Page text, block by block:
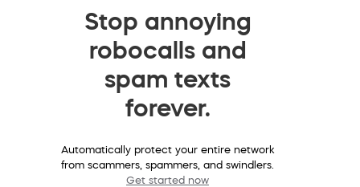
Stop annoying
robocalls and
spam texts
forever.
Automatically protect your entire network
from scammers, spammers, and swindlers.
Get started now